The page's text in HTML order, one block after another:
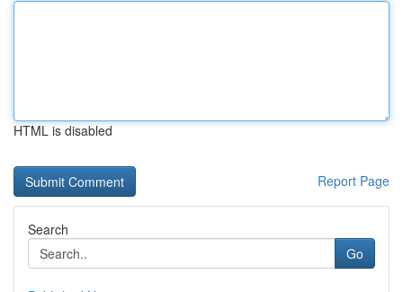
HTML is disabled
Report Page
Search
Go